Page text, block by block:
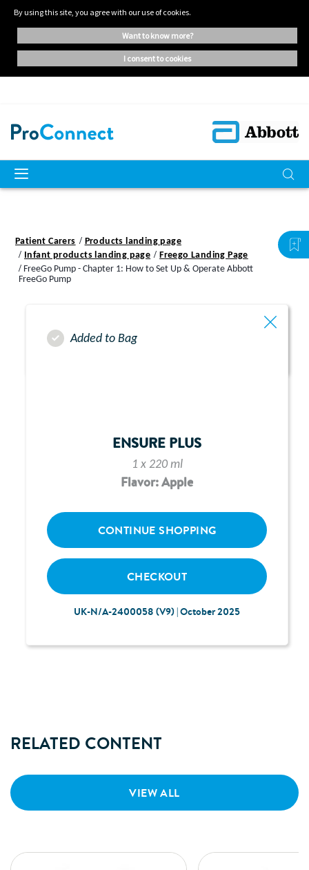
By using this site, you agree with our use of cookies.
want to know more?
i consent to cookies
Patient Carers
Products landing page
Infant products landing page
Freego Landing Page
FreeGo Pump - Chapter 1: How to Set Up & Operate Abbott
FreeGo Pump
GENERAL PREPARATION
RELATED CONTENT
VIEW ALL
Added to Bag
ENSURE PLUS
1 x 220 ml
Flavor: Apple
CONTINUE SHOPPING
CHECKOUT
UK-N/A-2400058 (V9) | October 2025